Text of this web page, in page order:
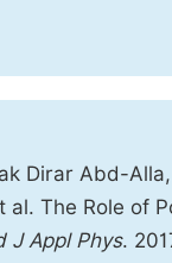
Dirar Abd-
The Role of
J Appl Phys.